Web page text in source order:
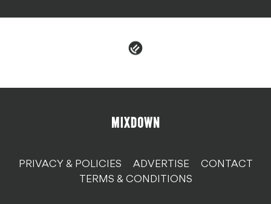
PRIVACY & POLICIES ADVERTISE
CONTACT
TERMS & CONDITIONS